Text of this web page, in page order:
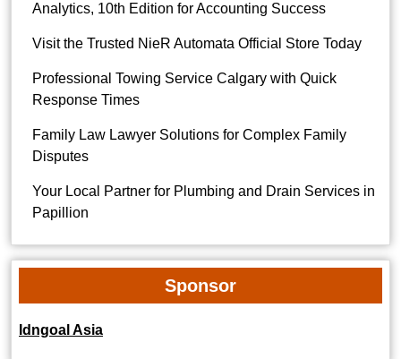
Analytics, 10th Edition for Accounting Success
Visit the Trusted NieR Automata Official Store Today
Professional Towing Service Calgary with Quick
Response Times
Family Law Lawyer Solutions for Complex Family
Disputes
Your Local Partner for Plumbing and Drain Services in
Papillion
Sponsor
Idngoal Asia